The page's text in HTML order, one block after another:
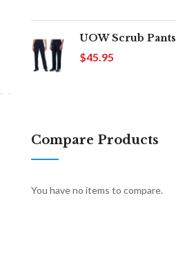
UOW Scrub Pants
$45.95
Compare Products
You have no items to compare.